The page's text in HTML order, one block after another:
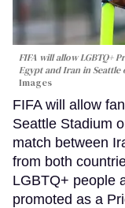
FIFA will allow LGBTQ+
Egypt and Iran in Seattle
Images
FIFA will allow
Seattle Stadium
match between
from both
LGBTQ+ people
promoted as a